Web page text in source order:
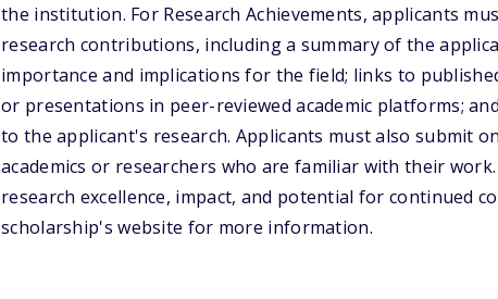
the institution. For Research Achievements, applicants
research contributions, including a summary of the
importance and implications for the field; links to
or presentations in peer-reviewed academic platforms;
to the applicant's research. Applicants must also submit
academics or researchers who are familiar with their
research excellence, impact, and potential for continued
scholarship's website for more information.